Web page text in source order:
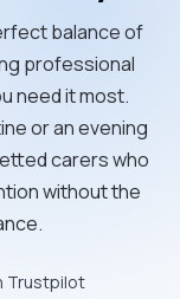
balance of
professional
need it most.
or an evening
carers who
without the
Trustpilot